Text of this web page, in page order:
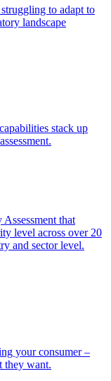
to adapt to
landscape
stack up
that
level across over 20
and sector level.
your consumer –
they want.